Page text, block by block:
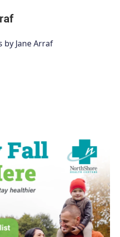
by Jane Arraf